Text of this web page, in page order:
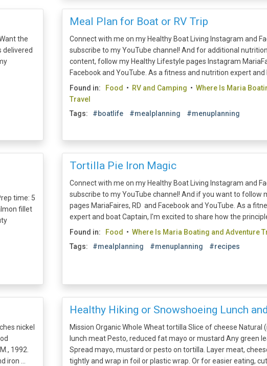
the
delivered
Meal Plan for Boat or RV Trip
Connect with me on my Healthy Boat Living Instagram and
subscribe to my YouTube channel! And for additional
content, follow my Healthy Lifestyle pages Instagram
Facebook and YouTube. As a fitness and nutrition expert and
Found in:
Food • RV and Camping • Where Is Maria
Travel
Tags: #boatlife #mealplanning #menuplanning
time: 5
fillet
Tortilla Pie Iron Magic
Connect with me on my Healthy Boat Living Instagram and
subscribe to my YouTube channel! And if you want to follow
pages MariaFaires, RD and Facebook and YouTube. As a
expert and boat Captain, I'm excited to share how the
Found in:
Food • Where Is Maria Boating and Adventure
Tags: #mealplanning #menuplanning #recipes
nickel
1992.
iron ...
Healthy Hiking or Snowshoeing Lunch
Mission Organic Whole Wheat tortilla Slice of cheese Natural
lunch meat Pesto, reduced fat mayo or mustard Any green
Spread mayo, mustard or pesto on tortilla. Layer meat,
tightly and wrap in foil or plastic wrap. Or for easier eating, cut